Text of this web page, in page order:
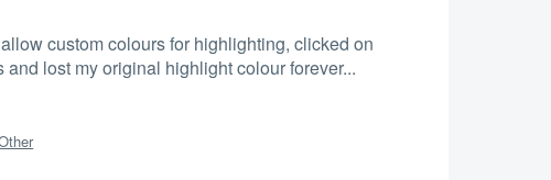
custom colours for highlighting, clicked on
lost my original highlight colour forever...